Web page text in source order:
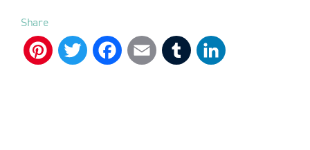
Share
PinterestTwitter FacebookEmail Tumblr